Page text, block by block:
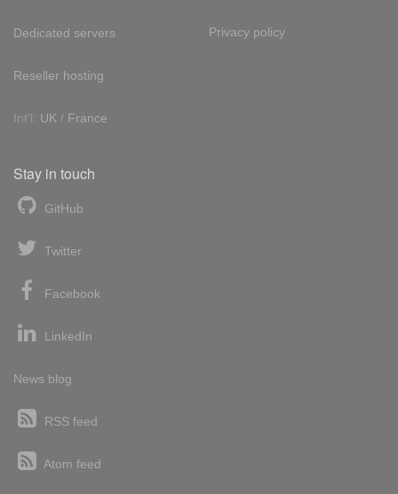
Dedicated servers
Reseller hosting
Int'l: UK / France
Privacy policy
Stay in touch
GitHub
Twitter
Facebook
LinkedIn
News blog
RSS feed
Atom feed